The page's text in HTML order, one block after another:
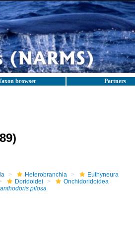
browser Partners
Heterobranchia
Euthyneura
Doridoidei
Onchidoridoidea
pilosa